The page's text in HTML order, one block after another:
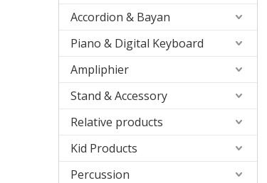
Relative products
Instrument Tool
Metronome
Other
Accordion & Bayan
Piano & Digital Keyboard
Ampliphier
Stand & Accessory
Relative products
Kid Products
Percussion